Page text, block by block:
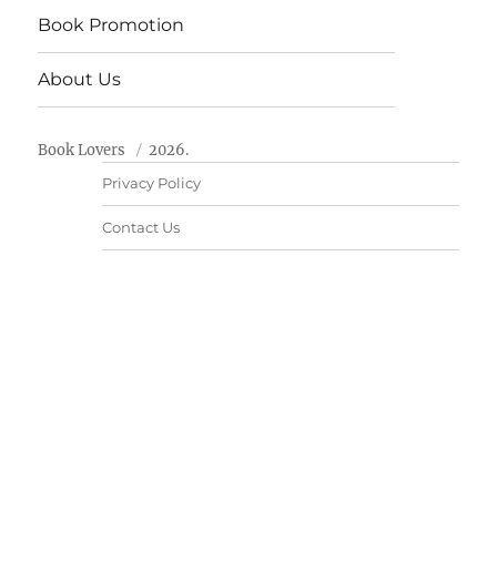
Book Promotion
About Us
Book Lovers 2026.
Privacy Policy
Contact Us